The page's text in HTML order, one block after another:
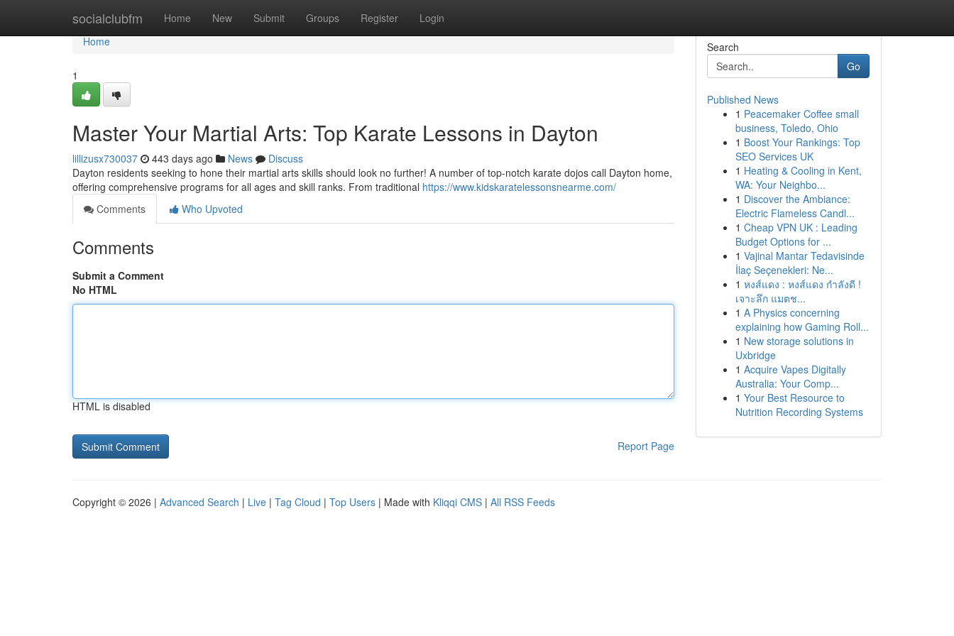
socialclubfm Home New Submit Groups Register Login
Home
Home
1
Master Your Martial Arts: Top Karate Lessons in Dayton
lillizusx730037 443 days ago News
Discuss
Dayton residents seeking to hone their martial arts skills should look no further! A number of top-notch karate dojos call Dayton home,
offering comprehensive programs for all ages and skill ranks. From traditional https://www.kidskaratelessonsnearme.com/
Comments
Who Upvoted
Comments
Submit a Comment
No HTML
HTML is disabled
Report Page
Search
Go
Published News
1 Peacemaker Coffee small
business, Toledo, Ohio
1 Boost Your Rankings: Top
SEO Services UK
1 Heating & Cooling in Kent,
WA: Your Neighbo...
1 Discover the Ambiance:
Electric Flameless Candl...
1 Cheap VPN UK : Leading
Budget Options for ...
1 Vajinal Mantar Tedavisinde
İlaç Seçenekleri: Ne...
1 หงส์แดง : หงส์แดง กำลังดี !
เจาะลึก แมตช...
1 A Physics concerning
explaining how Gaming Roll...
1 New storage solutions in
Uxbridge
1 Acquire Vapes Digitally
Australia: Your Comp...
1 Your Best Resource to
Nutrition Recording Systems
Copyright © 2026 | Advanced Search | Live | Tag Cloud | Top Users | Made with Kliqqi CMS | All RSS Feeds